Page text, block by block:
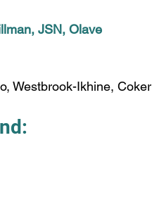
JSN, Olave
Westbrook-Ikhine, Coker